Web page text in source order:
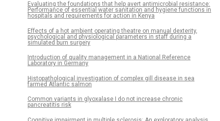
Evaluating the foundations that help avert antimicrobial resistance:
Performance of essential water sanitation and hygiene functions in
hospitals and requirements for action in Kenya
Effects of a hot ambient operating theatre on manual dexterity,
psychological and physiological parameters in staff during a
simulated burn surgery
Introduction of quality management in a National Reference
Laboratory in Germany
Histopathological investigation of complex gill disease in sea
farmed Atlantic salmon
Common variants in glyoxalase I do not increase chronic
pancreatitis risk